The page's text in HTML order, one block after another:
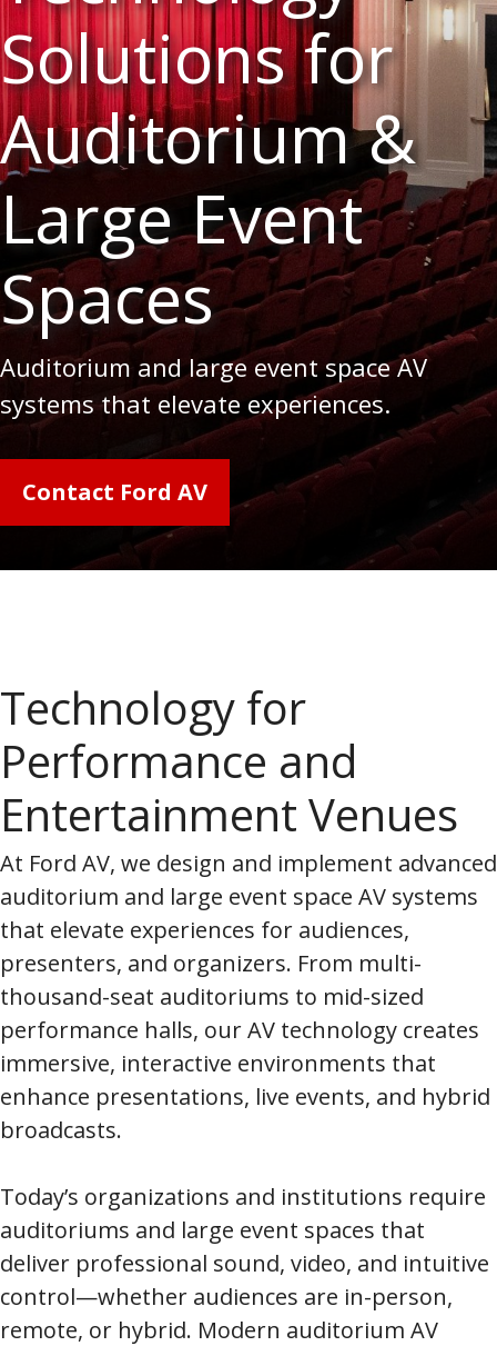
Solutions for
Auditorium &
Large Event
Spaces
Auditorium and large event space AV
systems that elevate experiences.
Contact Ford AV
Technology for
Performance and
Entertainment Venues
At Ford AV, we design and implement advanced
auditorium and large event space AV systems
that elevate experiences for audiences,
presenters, and organizers. From multi-
thousand-seat auditoriums to mid-sized
performance halls, our AV technology creates
immersive, interactive environments that
enhance presentations, live events, and hybrid
broadcasts.
Today’s organizations and institutions require
auditoriums and large event spaces that
deliver professional sound, video, and intuitive
control—whether audiences are in-person,
remote, or hybrid. Modern auditorium AV